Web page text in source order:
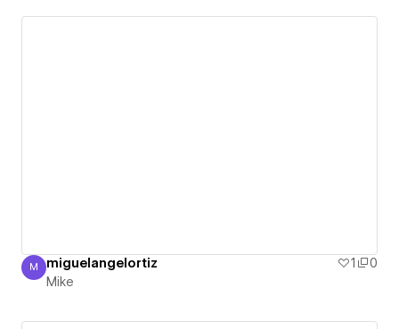
Mike
M miguelangelortiz 1
0
Mike